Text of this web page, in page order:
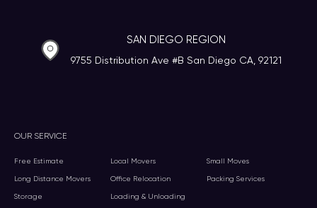
OUR SERVICE
Free Estimate Local Movers Small Moves
Long Distance Movers Office Relocation Packing Services
Storage Loading & Unloading
SAN DIEGO REGION
9755 Distribution Ave #B San Diego CA, 92121